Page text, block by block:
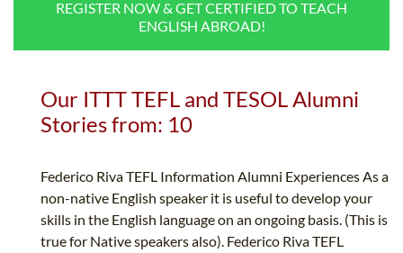
B.ED & M.ED IN TESOL
UNI-VERSE BBA
REGISTER NOW & GET CERTIFIED TO TEACH
ENGLISH ABROAD!
Our ITTT TEFL and TESOL Alumni
Stories from: 10
Federico Riva TEFL Information Alumni Experiences As a
non-native English speaker it is useful to develop your
skills in the English language on an ongoing basis. (This is
true for Native speakers also). Federico Riva TEFL